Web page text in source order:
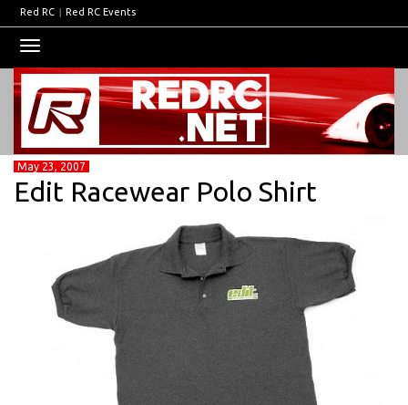
Red RC | Red RC Events
navigation
May 23, 2007
Edit Racewear Polo Shirt